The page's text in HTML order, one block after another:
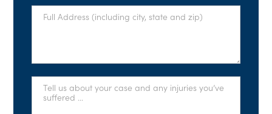
Full
Address
Tell
About